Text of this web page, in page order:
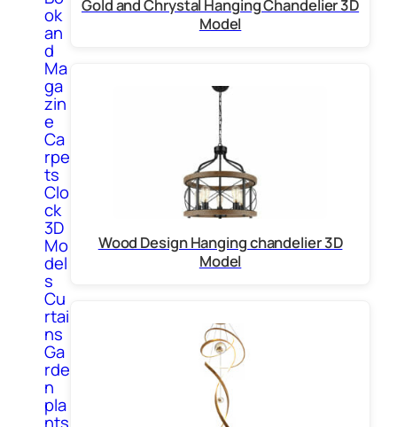
ok
an
d
Ma
ga
zin
e
Ca
rpe
ts
Clo
ck
3D
Mo
del
s
Cu
rtai
ns
Ga
rde
n
pla
Gold and Chrystal Hanging Chandelier 3D
Model
Wood Design Hanging chandelier 3D
Model